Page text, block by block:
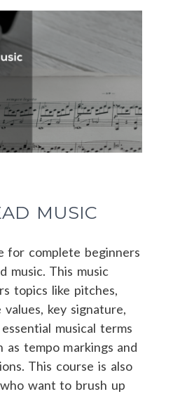
MUSIC
for complete beginners
music. This music
topics like pitches,
key signature,
musical terms
tempo markings and
This course is also
want to brush up